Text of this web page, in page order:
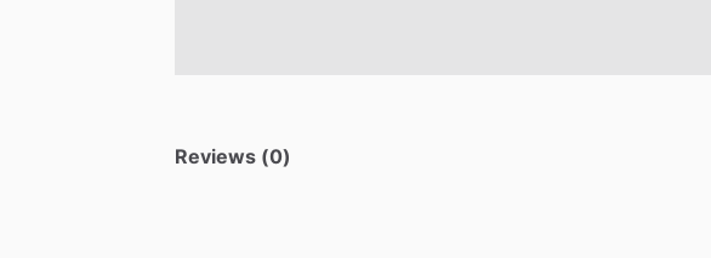
Reviews (0)